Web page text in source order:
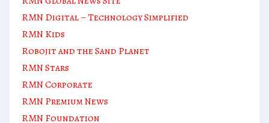
RMN Digital – Technology Simplified
RMN Kids
Robojit and the Sand Planet
RMN Stars
RMN Corporate
RMN Premium News
RMN Foundation